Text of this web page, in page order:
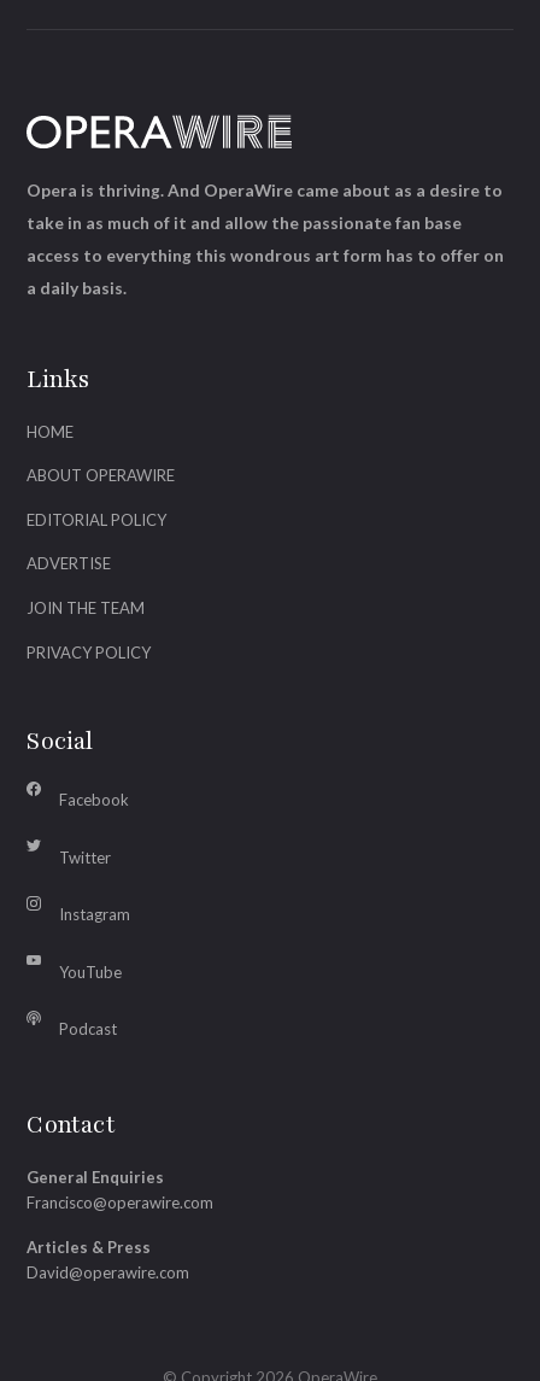
Links
HOME
ABOUT OPERAWIRE
EDITORIAL POLICY
ADVERTISE
JOIN THE TEAM
PRIVACY POLICY
Social
Facebook
Twitter
Instagram
YouTube
Podcast
Contact
General Enquiries
Francisco@operawire.com
Articles & Press
David@operawire.com
Opera is thriving. And OperaWire came about as a desire to
take in as much of it and allow the passionate fan base
access to everything this wondrous art form has to offer on
a daily basis.
© Copyright 2026 OperaWire